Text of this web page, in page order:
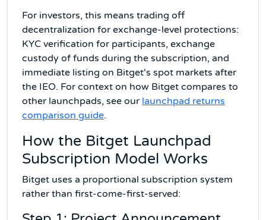
For investors, this means trading off
decentralization for exchange-level protections:
KYC verification for participants, exchange
custody of funds during the subscription, and
immediate listing on Bitget's spot markets after
the IEO. For context on how Bitget compares to
other launchpads, see our launchpad returns
comparison guide.
How the Bitget Launchpad
Subscription Model Works
Bitget uses a proportional subscription system
rather than first-come-first-served: